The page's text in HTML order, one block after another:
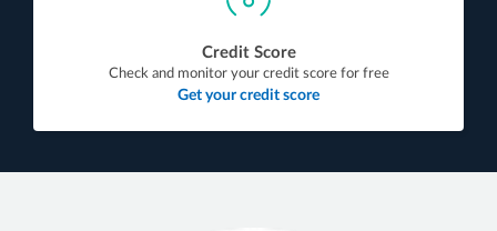
Credit Score
Check and monitor your credit score for free
Get your credit score